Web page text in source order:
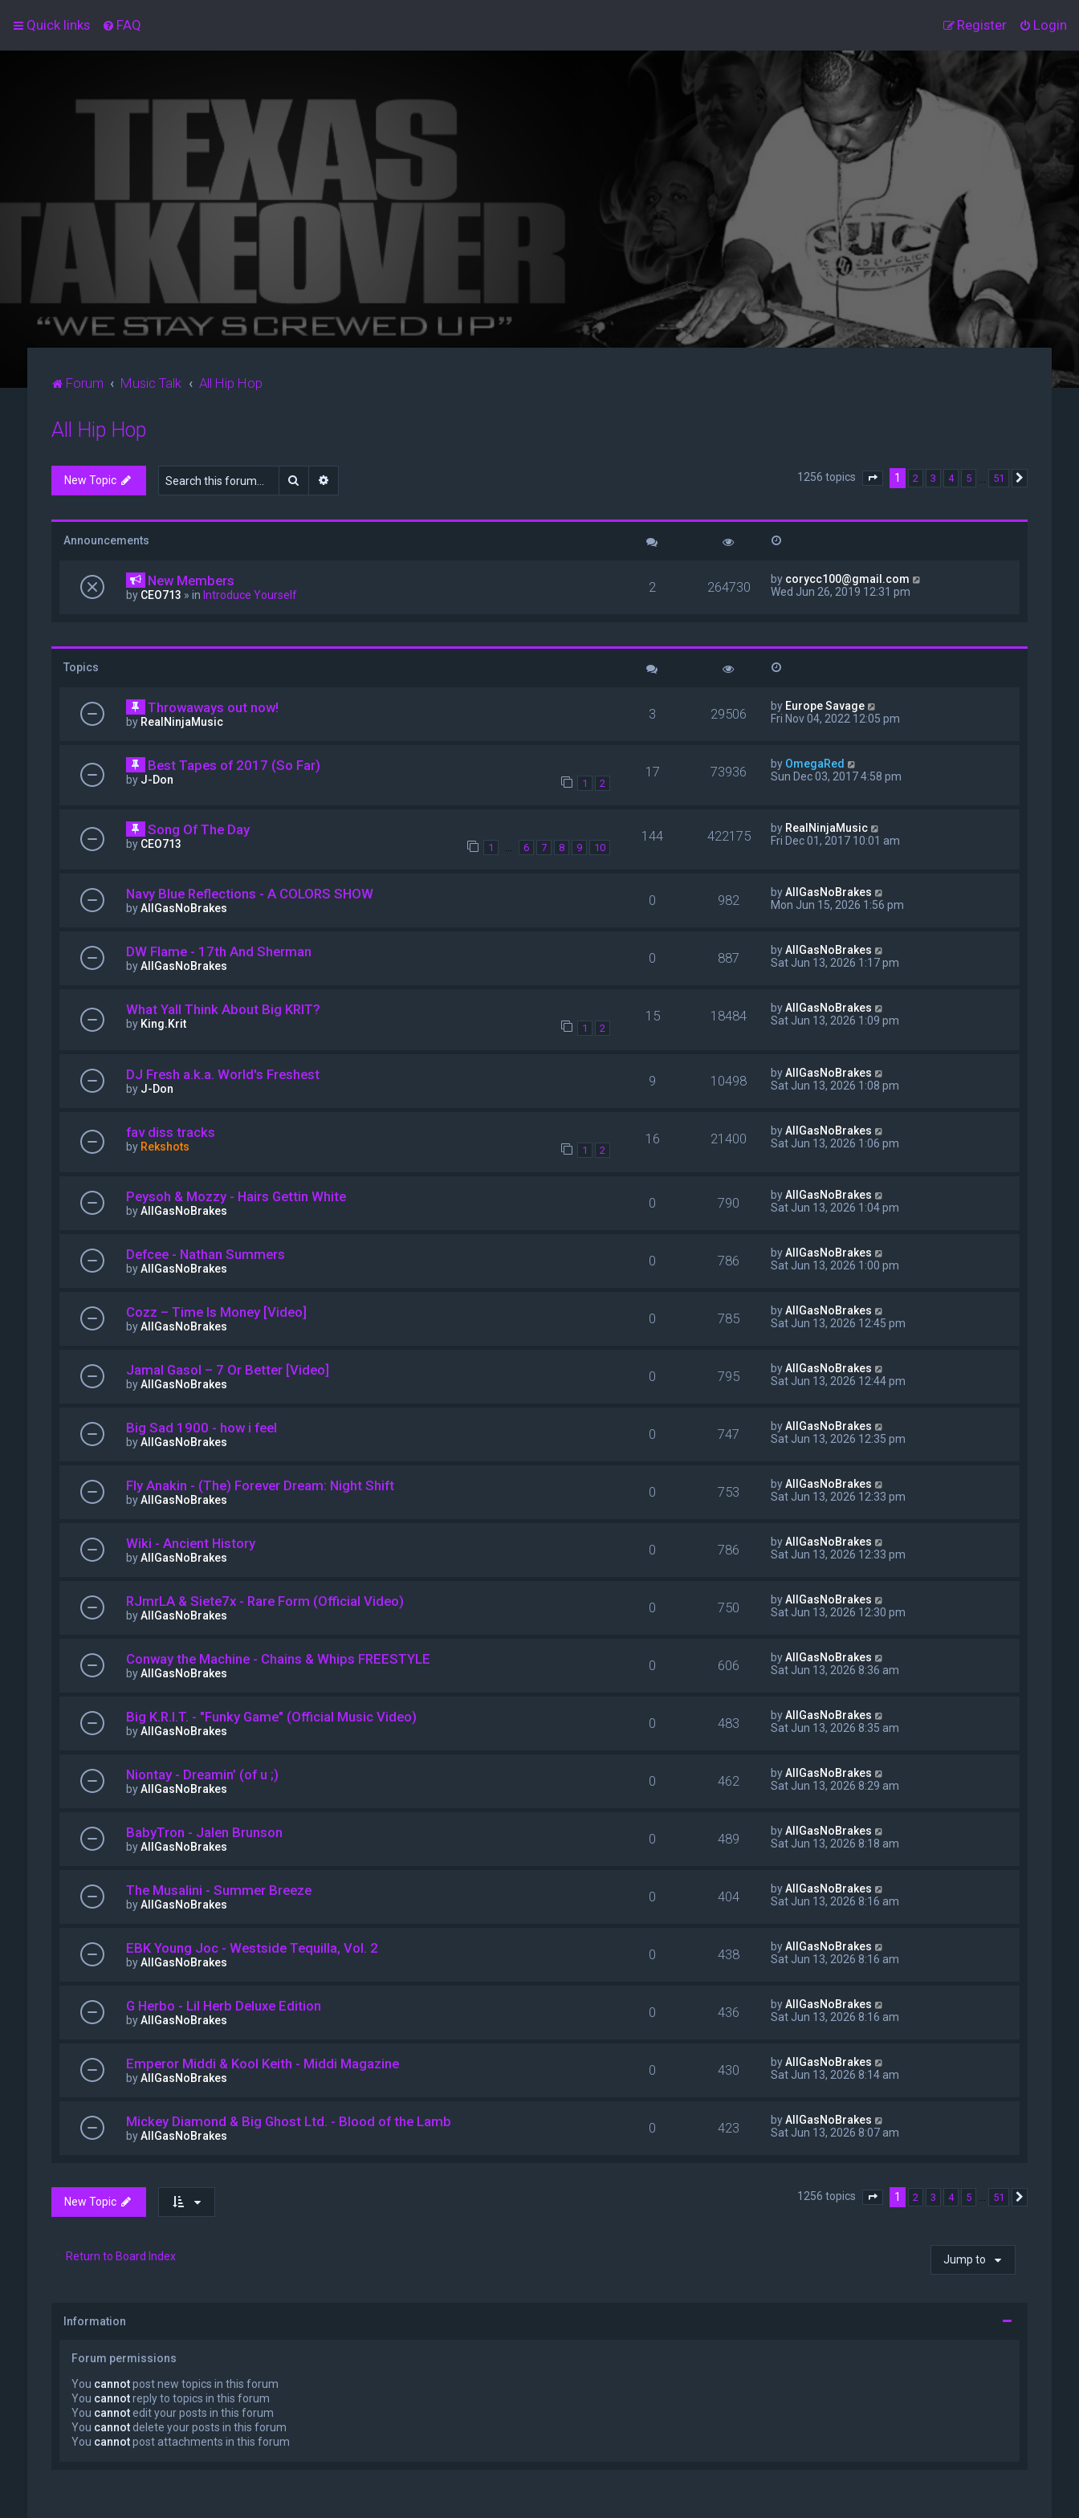
Quick links FAQ Login
Register
Forum Music Talk All Hip Hop
All Hip Hop
New Topic Search 1256 topics Page of 51
1 2 3 4 5 51
Announcements
New Members
by CEO713 » in Introduce Yourself 2 264730 by corycc100@gmail.com
Wed Jun 26, 2019 12:31 pm
Topics
Throwaways out now!
by RealNinjaMusic 3 29506 by Europe Savage
Fri Nov 04, 2022 12:05 pm
Best Tapes of 2017 (So Far)
by J-Don 1 2
17 73936 by OmegaRed
Sun Dec 03, 2017 4:58 pm
Song Of The Day
by CEO713 1 … 6 7 8 9 10
144 422175 by RealNinjaMusic
Fri Dec 01, 2017 10:01 am
Navy Blue Reflections - A COLORS SHOW
byAllGasNoBrakes 0 982 byAllGasNoBrakes
Mon Jun 15, 2026 1:56 pm
DW Flame - 17th And Sherman
byAllGasNoBrakes 0 887 byAllGasNoBrakes
Sat Jun 13, 2026 1:17 pm
What Yall Think About Big KRIT?
by King.Krit 1 2
15 18484 byAllGasNoBrakes
Sat Jun 13, 2026 1:09 pm
DJ Fresh a.k.a. World's Freshest
by J-Don 9 10498 byAllGasNoBrakes
Sat Jun 13, 2026 1:08 pm
fav diss tracks
by Rekshots 1 2
16 21400 byAllGasNoBrakes
Sat Jun 13, 2026 1:06 pm
Peysoh & Mozzy - Hairs Gettin White
byAllGasNoBrakes 0 790 byAllGasNoBrakes
Sat Jun 13, 2026 1:04 pm
Defcee - Nathan Summers
byAllGasNoBrakes 0 786 byAllGasNoBrakes
Sat Jun 13, 2026 1:00 pm
Cozz – Time Is Money [Video]
byAllGasNoBrakes 0 785 byAllGasNoBrakes
Sat Jun 13, 2026 12:45 pm
Jamal Gasol – 7 Or Better [Video]
byAllGasNoBrakes 0 795 byAllGasNoBrakes
Sat Jun 13, 2026 12:44 pm
Big Sad 1900 - how i feel
byAllGasNoBrakes 0 747 byAllGasNoBrakes
Sat Jun 13, 2026 12:35 pm
Fly Anakin - (The) Forever Dream: Night Shift
byAllGasNoBrakes 0 753 byAllGasNoBrakes
Sat Jun 13, 2026 12:33 pm
Wiki - Ancient History
byAllGasNoBrakes 0 786 byAllGasNoBrakes
Sat Jun 13, 2026 12:33 pm
RJmrLA & Siete7x - Rare Form (Official Video)
byAllGasNoBrakes 0 750 byAllGasNoBrakes
Sat Jun 13, 2026 12:30 pm
Conway the Machine - Chains & Whips FREESTYLE
byAllGasNoBrakes 0 606 byAllGasNoBrakes
Sat Jun 13, 2026 8:36 am
Big K.R.I.T. - "Funky Game" (Official Music Video)
byAllGasNoBrakes 0 483 byAllGasNoBrakes
Sat Jun 13, 2026 8:35 am
Niontay - Dreamin’ (of u ;)
byAllGasNoBrakes 0 462 byAllGasNoBrakes
Sat Jun 13, 2026 8:29 am
BabyTron - Jalen Brunson
byAllGasNoBrakes 0 489 byAllGasNoBrakes
Sat Jun 13, 2026 8:18 am
The Musalini - Summer Breeze
byAllGasNoBrakes 0 404 byAllGasNoBrakes
Sat Jun 13, 2026 8:16 am
EBK Young Joc - Westside Tequilla, Vol. 2
byAllGasNoBrakes 0 438 byAllGasNoBrakes
Sat Jun 13, 2026 8:16 am
G Herbo - Lil Herb Deluxe Edition
byAllGasNoBrakes 0 436 byAllGasNoBrakes
Sat Jun 13, 2026 8:16 am
Emperor Middi & Kool Keith - Middi Magazine
byAllGasNoBrakes 0 430 byAllGasNoBrakes
Sat Jun 13, 2026 8:14 am
Mickey Diamond & Big Ghost Ltd. - Blood of the Lamb
byAllGasNoBrakes 0 423 byAllGasNoBrakes
Sat Jun 13, 2026 8:07 am
New Topic 1256 topics Page of 51
1 2 3 4 5 … 51
Return to Board Index Jump to
Information
Forum permissions
You cannotpost new topics in this forum
You cannotreply to topics in this forum
You cannotedit your posts in this forum
You cannotdelete your posts in this forum
You cannotpost attachments in this forum